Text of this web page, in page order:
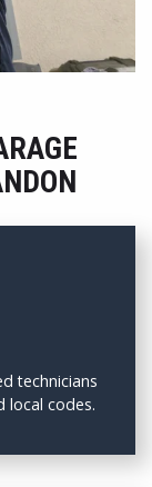
technicians
local codes.